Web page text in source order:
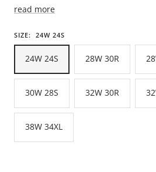
read more
SIZE: 24W 24S
24W 24S 28W 30R
30W 28S 32W 30R
38W 34XL